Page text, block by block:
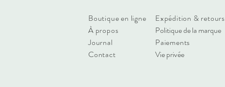
Boutique en ligne
À propos
Journal
Contact
Expédition & retours
Politique de la marque
Paiements
Vie privée